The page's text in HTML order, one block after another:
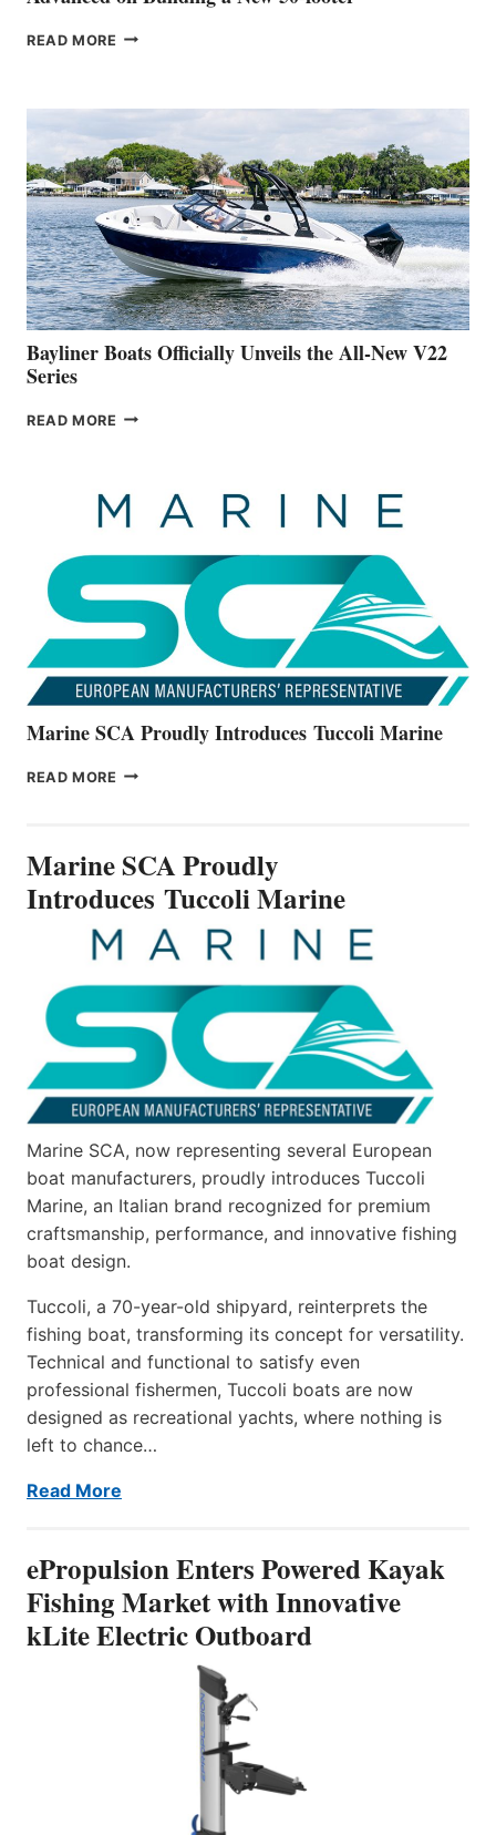
READ MORE GREENLINE
WORK
IS
FAR
ADVANCED
ON
BUILDING
A
NEW
50-
FOOTER
Bayliner Boats Officially Unveils the All-New V22
Series
READ MORE BAYLINER
THE
ALL-
Marine SCA Proudly Introduces Tuccoli Marine
READ MORE MARINE
MARINE
Marine SCA Proudly
Introduces Tuccoli Marine
Marine SCA, now representing several European
boat manufacturers, proudly introduces Tuccoli
Marine, an Italian brand recognized for premium
craftsmanship, performance, and innovative fishing
boat design.
Tuccoli, a 70-year-old shipyard, reinterprets the
fishing boat, transforming its concept for versatility.
Technical and functional to satisfy even
professional fishermen, Tuccoli boats are now
designed as recreational yachts, where nothing is
left to chance…
Read More
ePropulsion Enters Powered Kayak
Fishing Market with Innovative
kLite Electric Outboard